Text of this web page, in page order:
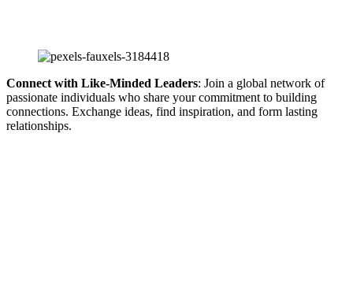
Connect with Like-Minded Leaders: Join a global network of
passionate individuals who share your commitment to building
connections. Exchange ideas, find inspiration, and form lasting
relationships.